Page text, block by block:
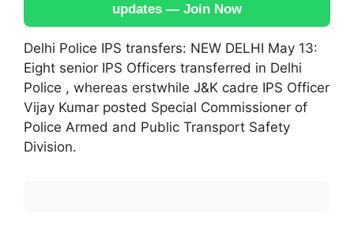
updates — Join Now
Delhi Police IPS transfers: NEW DELHI May 13:
Eight senior IPS Officers transferred in Delhi
Police , whereas erstwhile J&K cadre IPS Officer
Vijay Kumar posted Special Commissioner of
Police Armed and Public Transport Safety
Division.